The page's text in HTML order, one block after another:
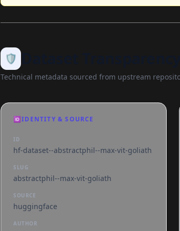
🛡️
Technical metadata sourced from upstream
🆔IDENTITY & SOURCE
ID
hf-dataset--abstractphil--max-vit-goliath
SLUG
abstractphil--max-vit-goliath
SOURCE
huggingface
AUTHOR